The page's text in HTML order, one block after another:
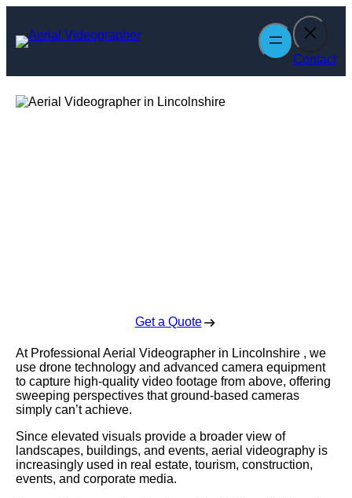
content
Contact
Get a Quote
At Professional Aerial Videographer in Lincolnshire , we
use drone technology and advanced camera equipment
to capture high-quality video footage from above, offering
sweeping perspectives that ground-based cameras
simply can’t achieve.
Since elevated visuals provide a broader view of
landscapes, buildings, and events, aerial videography is
increasingly used in real estate, tourism, construction,
events, and corporate media.